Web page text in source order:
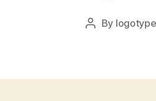
Post
By